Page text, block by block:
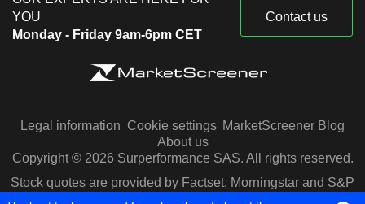
YOU
Monday - Friday 9am-6pm CET
Contact us
Legal information Cookie settings MarketScreener Blog
About us
Copyright © 2026 Surperformance SAS. All rights reserved.
Stock quotes are provided by Factset, Morningstar and S&P
Capital IQ